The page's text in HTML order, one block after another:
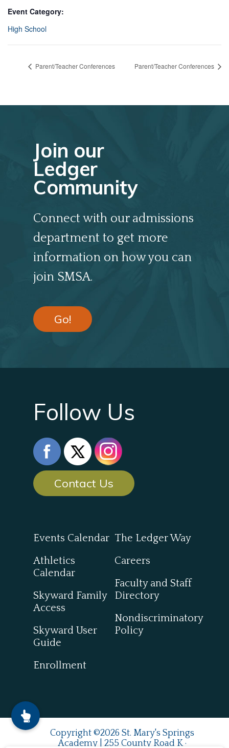
Event Category:
High School
Parent/Teacher Conferences Parent/Teacher Conferences
Join our
Ledger
Community
Connect with our admissions
department to get more
information on how you can
join SMSA.
Go!
Follow Us
Contact Us
Events Calendar
Athletics
Calendar
Skyward Family
Access
Skyward User
Guide
Enrollment
The Ledger Way
Careers
Faculty and Staff
Directory
Nondiscriminatory
Policy
Copyright ©2026 St. Mary's Springs
Academy | 255 County Road K ·